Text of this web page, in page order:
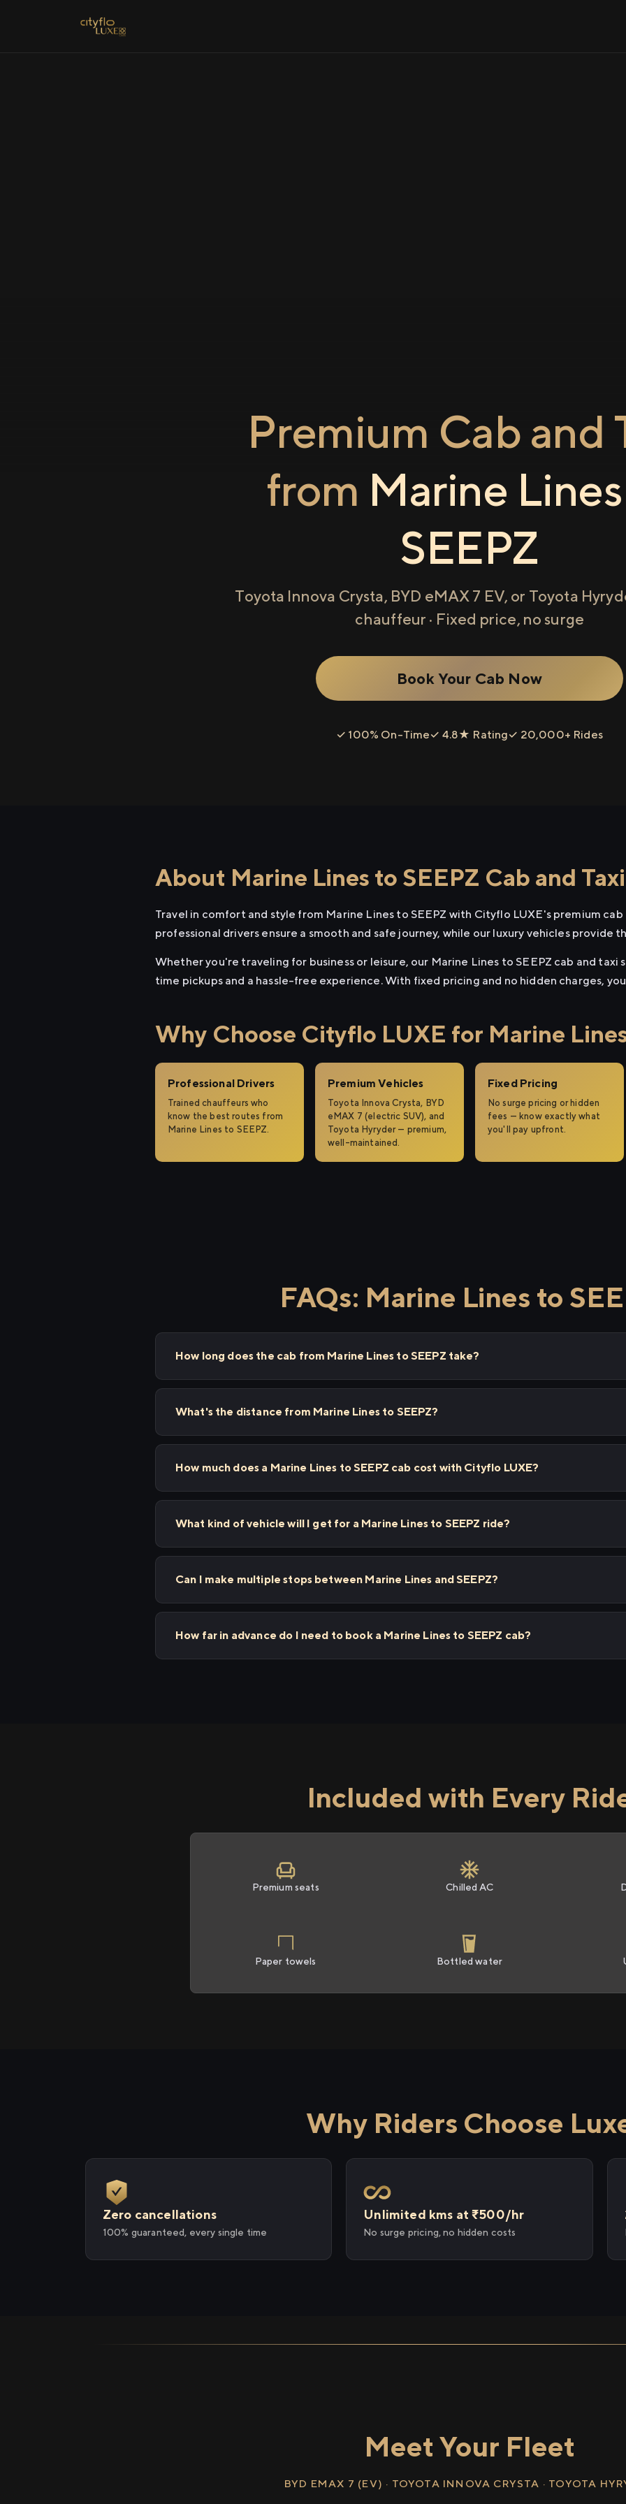
Premium Cab and
from Marine Lines
SEEPZ
Toyota Innova Crysta, BYD eMAX 7 EV, or Toyota
chauffeur · Fixed price, no surge
Book Your Cab Now
✓ 100% On-Time✓ 4.8★ Rating✓ 20,000+ Rides
About Marine Lines to SEEPZ Cab and
Travel in comfort and style from Marine Lines to SEEPZ with Cityflo LUXE's premium
professional drivers ensure a smooth and safe journey, while our luxury vehicles provide
Whether you're traveling for business or leisure, our Marine Lines to SEEPZ cab and
time pickups and a hassle-free experience. With fixed pricing and no hidden charges,
Why Choose Cityflo LUXE for Marine
Professional Drivers
Trained chauffeurs who
know the best routes from
Marine Lines to SEEPZ.
Premium Vehicles
Toyota Innova Crysta, BYD
eMAX 7 (electric SUV), and
Toyota Hyryder — premium,
well-maintained.
Fixed Pricing
No surge pricing or hidden
fees — know exactly what
you'll pay upfront.
FAQs: Marine Lines to
How long does the cab from Marine Lines to SEEPZ take?
What's the distance from Marine Lines to SEEPZ?
How much does a Marine Lines to SEEPZ cab cost with Cityflo LUXE?
What kind of vehicle will I get for a Marine Lines to SEEPZ ride?
Can I make multiple stops between Marine Lines and SEEPZ?
How far in advance do I need to book a Marine Lines to SEEPZ cab?
Included with Every
Premium seats Chilled AC
Paper towels Bottled water
Why Riders Choose
Zero cancellations
100% guaranteed, every single time
Unlimited kms at ₹500/hr
No surge pricing, no hidden costs
Meet Your Fleet
BYD EMAX 7 (EV) · TOYOTA INNOVA CRYSTA · TOYOTA